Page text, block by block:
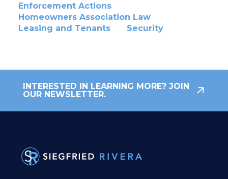
Enforcement Actions
Homeowners Association Law
Leasing and Tenants
Security
INTERESTED IN LEARNING MORE? JOIN
OUR NEWSLETTER.